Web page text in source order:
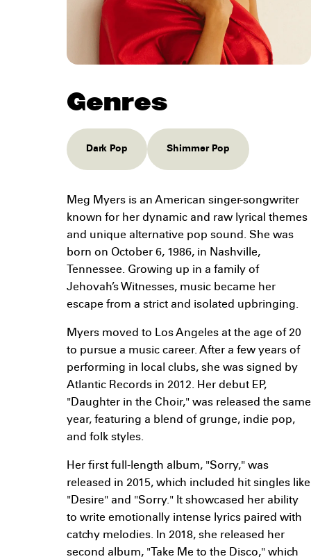
Genres
Dark Pop Shimmer Pop
Meg Myers is an American singer-songwriter
known for her dynamic and raw lyrical themes
and unique alternative pop sound. She was
born on October 6, 1986, in Nashville,
Tennessee. Growing up in a family of
Jehovah’s Witnesses, music became her
escape from a strict and isolated upbringing.
Myers moved to Los Angeles at the age of 20
to pursue a music career. After a few years of
performing in local clubs, she was signed by
Atlantic Records in 2012. Her debut EP,
"Daughter in the Choir," was released the same
year, featuring a blend of grunge, indie pop,
and folk styles.
Her first full-length album, "Sorry," was
released in 2015, which included hit singles like
"Desire" and "Sorry." It showcased her ability
to write emotionally intense lyrics paired with
catchy melodies. In 2018, she released her
second album, "Take Me to the Disco," which